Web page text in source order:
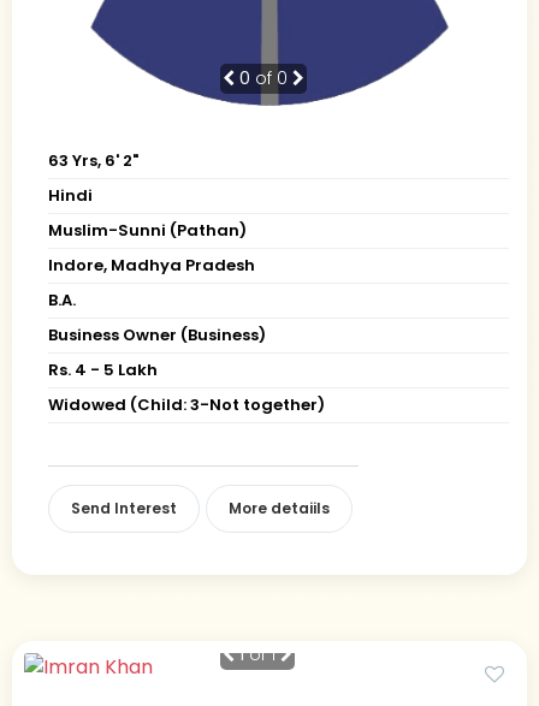
0 of 0
63 Yrs, 6' 2"
Hindi
Muslim-Sunni (Pathan)
Indore, Madhya Pradesh
B.A.
Business Owner (Business)
Rs. 4 - 5 Lakh
Widowed (Child: 3-Not together)
Send Interest More detaiils
1of 1